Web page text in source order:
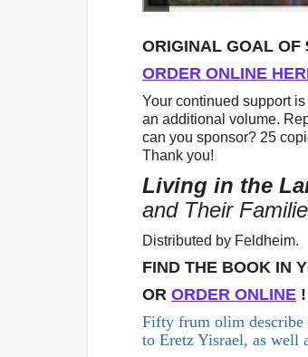
ORIGINAL GOAL OF
ORDER ONLINE
Your continued support
an additional volume.
can you sponsor? 25
Thank you!
Living in the
and Their
Distributed by Feldheim.
FIND THE BOOK IN
OR ORDER ONLINE !
Fifty frum olim describe
to Eretz Yisrael, as well